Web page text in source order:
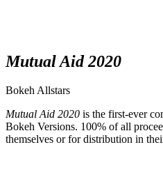
Mutual Aid 2020
Bokeh Allstars
Mutual Aid 2020 is the first-ever
Bokeh Versions. 100% of all
themselves or for distribution in